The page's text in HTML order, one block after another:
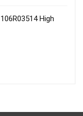
High